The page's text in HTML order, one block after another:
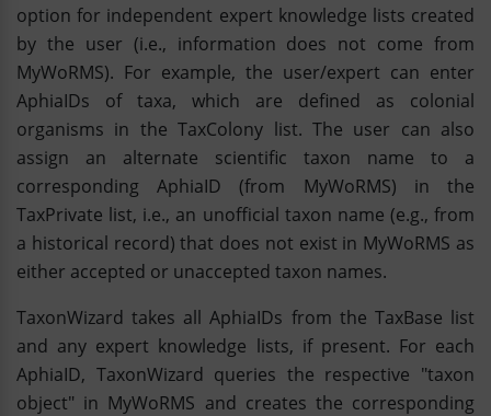
option for independent expert knowledge lists created
by the user (i.e., information does not come from
MyWoRMS). For example, the user/expert can enter
AphiaIDs of taxa, which are defined as colonial
organisms in the TaxColony list. The user can also
assign an alternate scientific taxon name to a
corresponding AphiaID (from MyWoRMS) in the
TaxPrivate list, i.e., an unofficial taxon name (e.g., from
a historical record) that does not exist in MyWoRMS as
either accepted or unaccepted taxon names.
TaxonWizard takes all AphiaIDs from the TaxBase list
and any expert knowledge lists, if present. For each
AphiaID, TaxonWizard queries the respective "taxon
object" in MyWoRMS and creates the corresponding